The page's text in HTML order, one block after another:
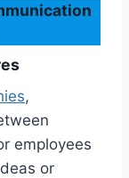
,
employees
or